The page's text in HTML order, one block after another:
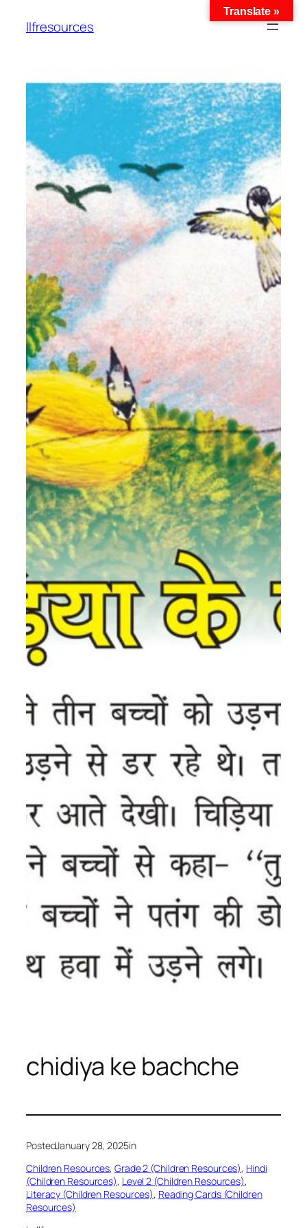
llfresources
chidiya ke bachche
PostedJanuary 28, 2025in
Children Resources, Grade 2 (Children Resources), Hindi
(Children Resources), Level 2 (Children Resources)
Literacy (Children Resources), Reading Cards (Children
Resources)
Translate »